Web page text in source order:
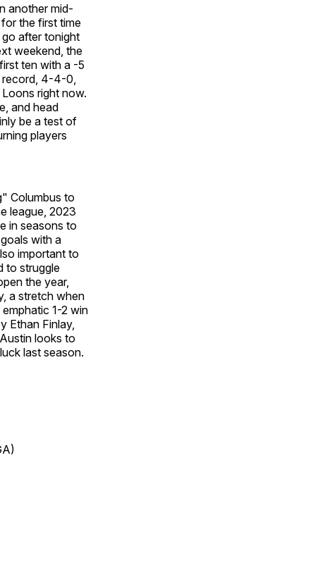
another mid-
the first time
after tonight
weekend, the
ten with a -5
record, 4-4-0,
right now.
and head
be a test of
players
Columbus to
league, 2023
in seasons to
with a
important to
to struggle
the year,
a stretch when
1-2 win
Ethan Finlay,
looks to
last season.